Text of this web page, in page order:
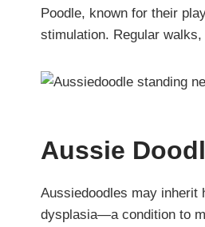
Poodle, known for their
stimulation. Regular
Aussie
Aussiedoodles may inherit
dysplasia—a condition to